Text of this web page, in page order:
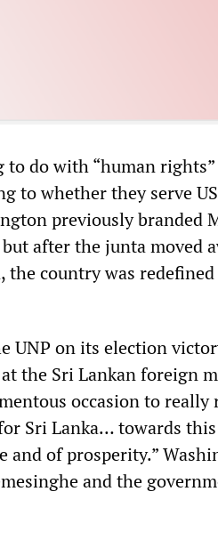
to do with “human
to whether they serve US
previously branded
after the junta moved
country was redefined
UNP on its election
the Sri Lankan foreign
occasion to
Sri Lanka… towards
and of prosperity.”
and the